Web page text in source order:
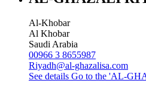
Al-Khobar
Al Khobar
Saudi Arabia
00966 3 8655987
Riyadh@al-ghazalisa.com
See details Go to the 'AL-